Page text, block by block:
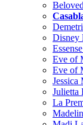
Disney
Eve of
Eve of
Julietta
La